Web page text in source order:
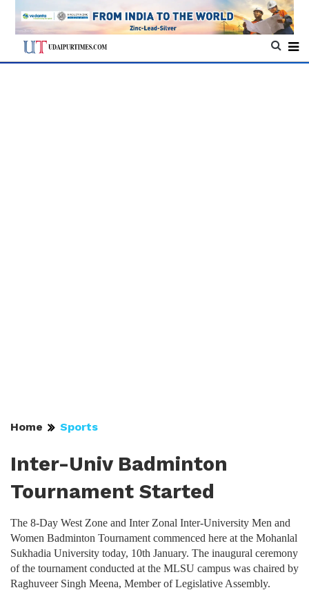
Home Sports
Inter-Univ Badminton
Tournament Started
The 8-Day West Zone and Inter Zonal Inter-University Men and
Women Badminton Tournament commenced here at the Mohanlal
Sukhadia University today, 10th January. The inaugural ceremony
of the tournament conducted at the MLSU campus was chaired by
Raghuveer Singh Meena, Member of Legislative Assembly.